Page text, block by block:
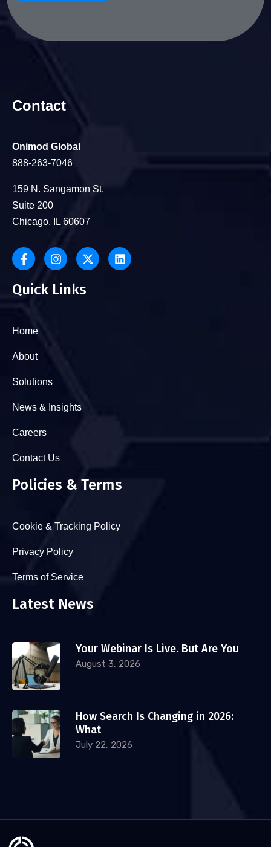
Contact
Onimod Global
888-263-7046
159 N. Sangamon St.
Suite 200
Chicago, IL 60607
Quick Links
Home
About
Solutions
News & Insights
Careers
Contact Us
Policies & Terms
Cookie & Tracking Policy
Privacy Policy
Terms of Service
Latest News
Your Webinar Is Live. But Are You
August 3, 2026
How Search Is Changing in 2026:
What
July 22, 2026